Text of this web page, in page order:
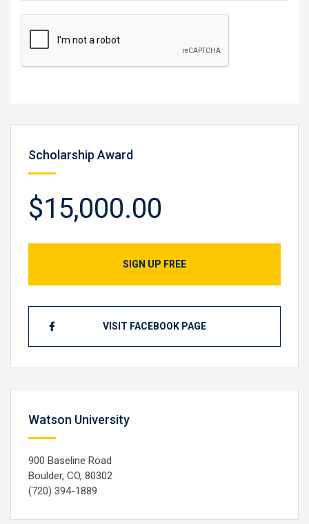
Scholarship Award
$15,000.00
SIGN UP FREE
VISIT FACEBOOK PAGE
Watson University
900 Baseline Road
Boulder, CO, 80302
(720) 394-1889